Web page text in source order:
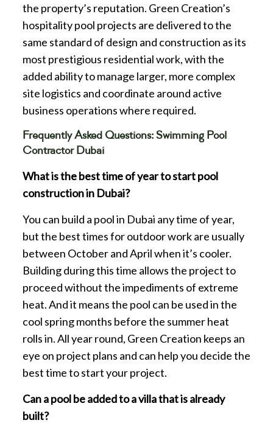
the property’s reputation. Green Creation’s
hospitality pool projects are delivered to the
same standard of design and construction as its
most prestigious residential work, with the
added ability to manage larger, more complex
site logistics and coordinate around active
business operations where required.
Frequently Asked Questions: Swimming Pool
Contractor Dubai
What is the best time of year to start pool
construction in Dubai?
You can build a pool in Dubai any time of year,
but the best times for outdoor work are usually
between October and April when it’s cooler.
Building during this time allows the project to
proceed without the impediments of extreme
heat. And it means the pool can be used in the
cool spring months before the summer heat
rolls in. All year round, Green Creation keeps an
eye on project plans and can help you decide the
best time to start your project.
Can a pool be added to a villa that is already
built?